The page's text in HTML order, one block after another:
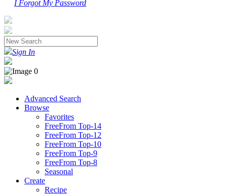
I Forgot My Password
Sign In
Advanced Search
Browse
Favorites
FreeFrom Top-14
FreeFrom Top-12
FreeFrom Top-10
FreeFrom Top-9
FreeFrom Top-8
Seasonal
Create
Recipe